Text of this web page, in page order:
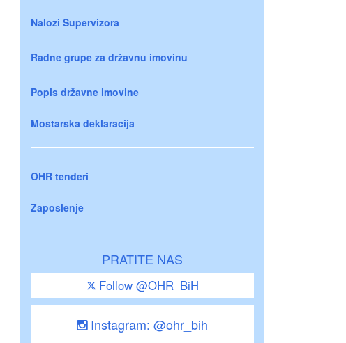
Nalozi Supervizora
Radne grupe za državnu imovinu
Popis državne imovine
Mostarska deklaracija
OHR tenderi
Zaposlenje
PRATITE NAS
Follow @OHR_BiH
Instagram: @ohr_bih